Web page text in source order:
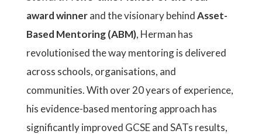
award winnerand the visionary behindAsset-
Based Mentoring (ABM), Herman has
revolutionised the way mentoring is delivered
across schools, organisations, and
communities. With over 20 years of experience,
his evidence-based mentoring approach has
significantly improved GCSE and SATs results,